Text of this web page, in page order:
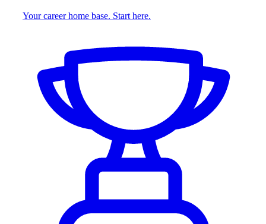
Your career home base. Start here.